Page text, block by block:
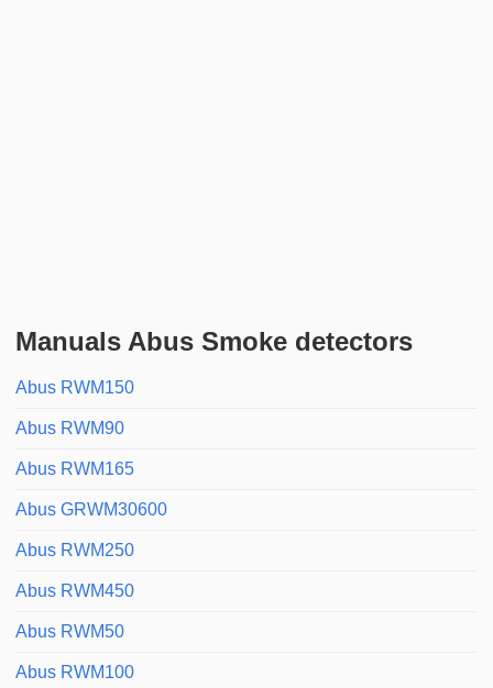
Manuals Abus Smoke detectors
Abus RWM150
Abus RWM90
Abus RWM165
Abus GRWM30600
Abus RWM250
Abus RWM450
Abus RWM50
Abus RWM100